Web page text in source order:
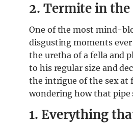
2. Termite in
One of the most mind-
disgusting moments
the uretha of a fella and
to his regular size and
the intrigue of the sex at
wondering how that
1. Everything